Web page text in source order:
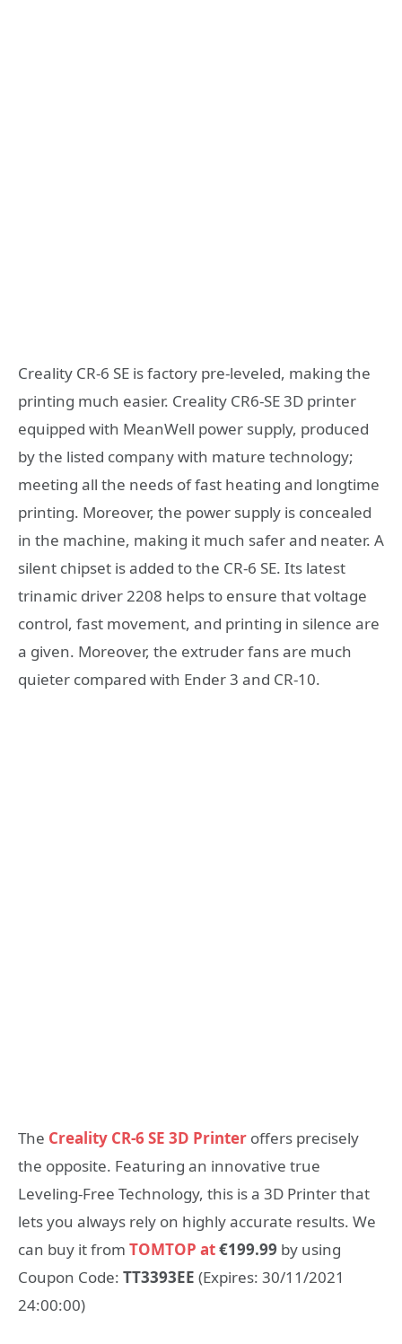
Creality CR-6 SE is factory pre-leveled, making the
printing much easier. Creality CR6-SE 3D printer
equipped with MeanWell power supply, produced
by the listed company with mature technology;
meeting all the needs of fast heating and longtime
printing. Moreover, the power supply is concealed
in the machine, making it much safer and neater. A
silent chipset is added to the CR-6 SE. Its latest
trinamic driver 2208 helps to ensure that voltage
control, fast movement, and printing in silence are
a given. Moreover, the extruder fans are much
quieter compared with Ender 3 and CR-10.
The Creality CR-6 SE 3D Printer offers precisely
the opposite. Featuring an innovative true
Leveling-Free Technology, this is a 3D Printer that
lets you always rely on highly accurate results. We
can buy it from TOMTOP at€199.99 by using
Coupon Code: TT3393EE (Expires: 30/11/2021
24:00:00)